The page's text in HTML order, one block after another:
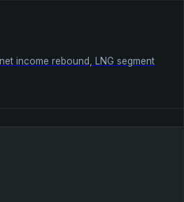
income rebound, LNG segment